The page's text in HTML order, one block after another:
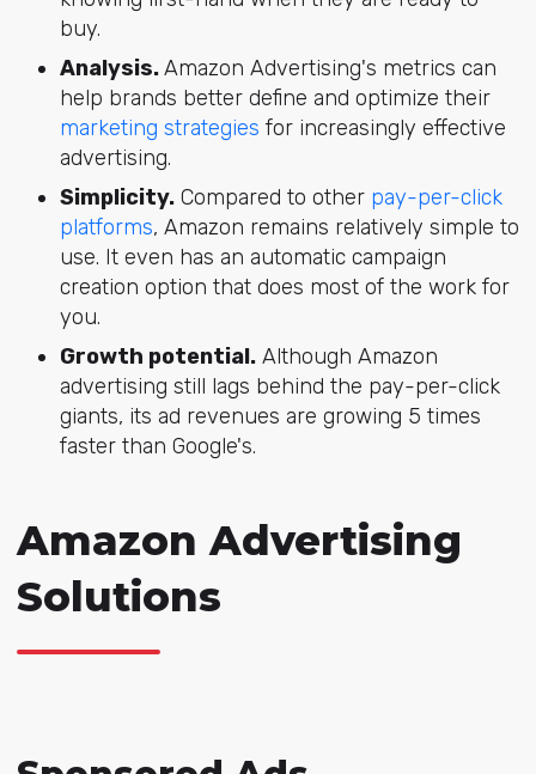
buy.
Analysis.Amazon Advertising's metrics can
help brands better define and optimize their
marketing strategies for increasingly effective
advertising.
Simplicity.Compared to other pay-per-click
platforms, Amazon remains relatively simple to
use. It even has an automatic campaign
creation option that does most of the work for
you.
Growth potential.Although Amazon
advertising still lags behind the pay-per-click
giants, its ad revenues are growing 5 times
faster than Google's.
Amazon Advertising
Solutions